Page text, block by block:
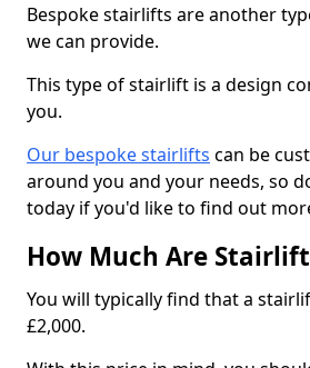
Bespoke stairlifts are another
we can provide.
This type of stairlift is a design
you.
Our bespoke stairlifts can be
around you and your needs, so
today if you'd like to find out
How Much Are
You will typically find that a
£2,000.